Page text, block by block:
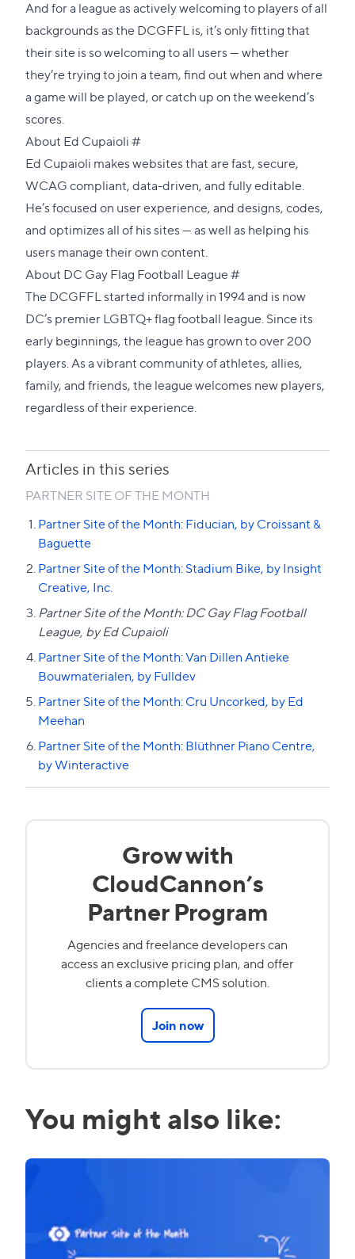
And for a league as actively welcoming to players of all
backgrounds as the DCGFFL is, it’s only fitting that
their site is so welcoming to all users — whether
they’re trying to join a team, find out when and where
a game will be played, or catch up on the weekend’s
scores.
About Ed Cupaioli#Direct
link
to
this
section
Ed Cupaioli makes websites that are fast, secure,
WCAG compliant, data-driven, and fully editable.
He’s focused on user experience, and designs, codes,
and optimizes all of his sites — as well as helping his
users manage their own content.
About DC Gay Flag Football League#Direct
link
to
this
section
TheDCGFFLstarted informally in 1994 and is now
DC’s premier LGBTQ+ flag football league. Since its
early beginnings, the league has grown to over 200
players. As a vibrant community of athletes, allies,
family, and friends, the league welcomes new players,
regardless of their experience.
Articles in this series
PARTNER SITE OF THE MONTH
Partner Site of the Month: Fiducian, by Croissant &
Baguette
Partner Site of the Month: Stadium Bike, by Insight
Creative, Inc.
Partner Site of the Month: DC Gay Flag Football
League, by Ed Cupaioli
Partner Site of the Month: Van Dillen Antieke
Bouwmaterialen, by Fulldev
Partner Site of the Month: Cru Uncorked, by Ed
Meehan
Partner Site of the Month: Blüthner Piano Centre,
by Winteractive
Grow with
CloudCannon’s
Partner Program
Agencies and freelance developers can
access an exclusive pricing plan, and offer
clients a complete CMS solution.
Join now
You might also like: